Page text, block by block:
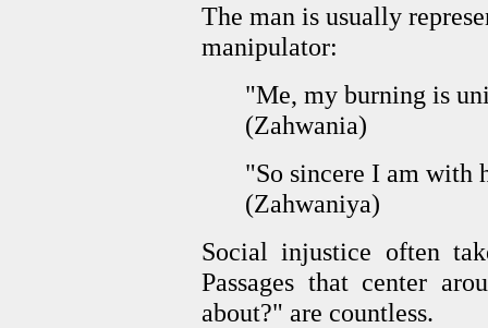
The man is usually
manipulator:
"Me, my burning is
(Zahwania)
"So sincere I am with
(Zahwaniya)
Social injustice often
Passages that center
about?" are countless.